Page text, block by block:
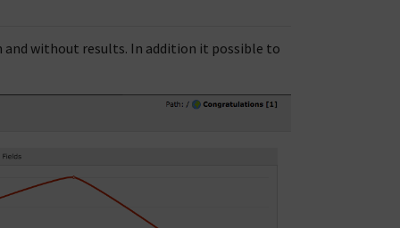
and without results. In addition it possible to